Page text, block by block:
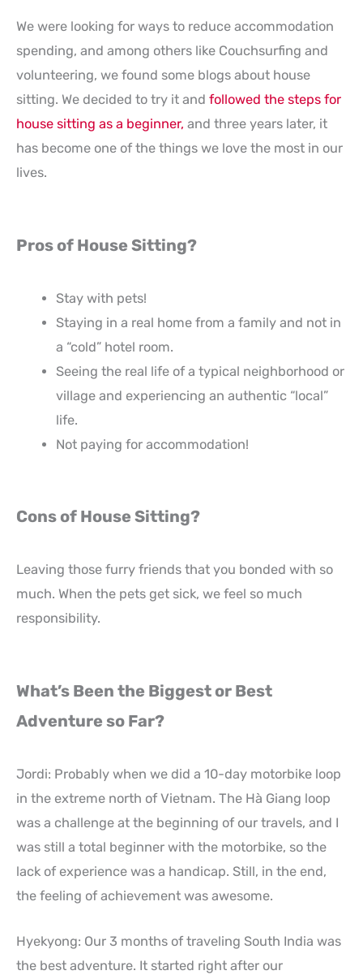
We were looking for ways to reduce accommodation
spending, and among others like Couchsurfing and
volunteering, we found some blogs about house
sitting. We decided to try it and followed the steps for
house sitting as a beginner, and three years later, it
has become one of the things we love the most in our
lives.
Pros of House Sitting?
Stay with pets!
Staying in a real home from a family and not in
a “cold” hotel room.
Seeing the real life of a typical neighborhood or
village and experiencing an authentic “local”
life.
Not paying for accommodation!
Cons of House Sitting?
Leaving those furry friends that you bonded with so
much. When the pets get sick, we feel so much
responsibility.
What’s Been the Biggest or Best
Adventure so Far?
Jordi: Probably when we did a 10-day motorbike loop
in the extreme north of Vietnam. The Hà Giang loop
was a challenge at the beginning of our travels, and I
was still a total beginner with the motorbike, so the
lack of experience was a handicap. Still, in the end,
the feeling of achievement was awesome.
Hyekyong: Our 3 months of traveling South India was
the best adventure. It started right after our